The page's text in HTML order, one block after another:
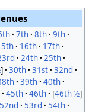
7th 8th 9th
16th
17th
24th 25th
] 30th 31st 32nd
39th 40th
45th 46th [46th ½]
52nd 53rd
54th